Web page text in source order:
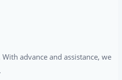
advance and assistance, we